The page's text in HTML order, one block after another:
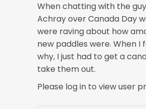
When chatting with the
Achray over Canada Day
were raving about how
new paddles were. When I
why, I just had to get a
take them out.
Please log in to view user